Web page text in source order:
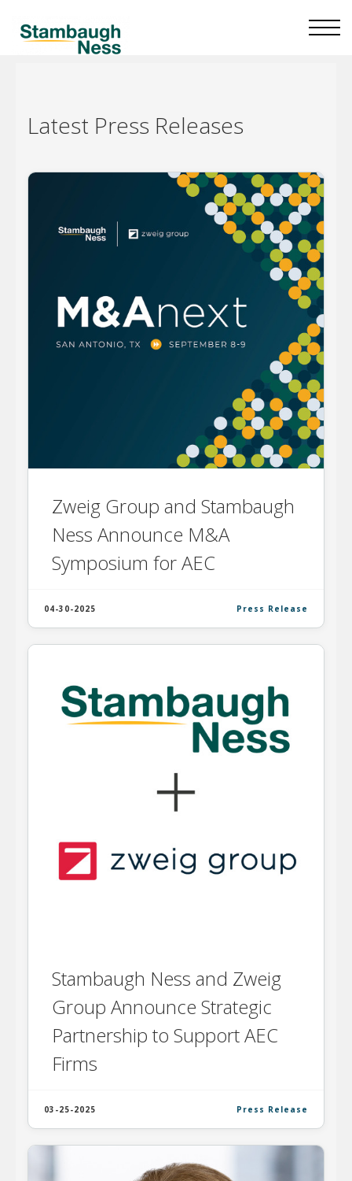
Latest Press Releases
Zweig Group and Stambaugh
Ness Announce M&A
Symposium for AEC
04-30-2025 Press Release
Stambaugh Ness and Zweig
Group Announce Strategic
Partnership to Support AEC
Firms
03-25-2025 Press Release